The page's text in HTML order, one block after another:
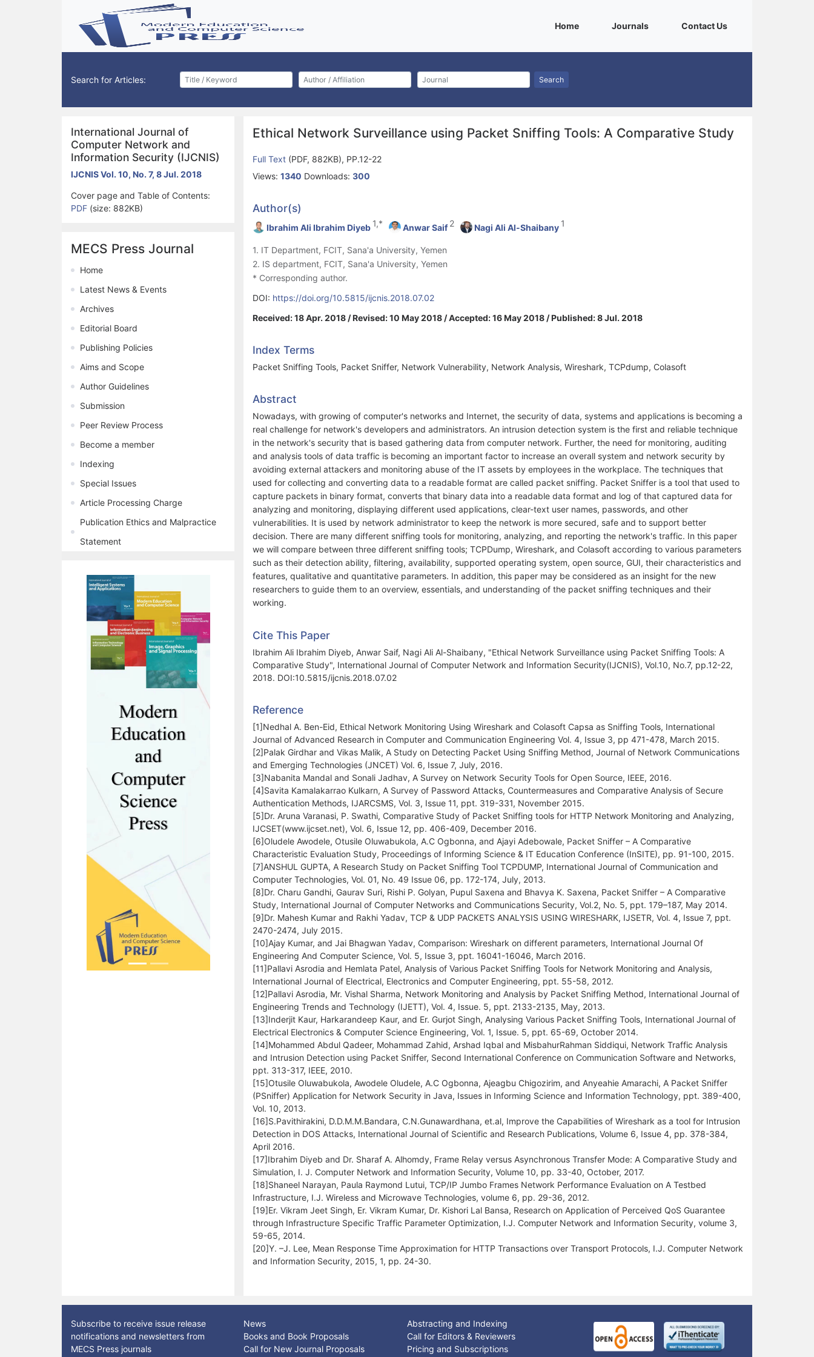
Home(current)Journals(current)Contact Us(current)
Search for Articles: Search
International Journal of
Computer Network and
Information Security (IJCNIS)
IJCNIS Vol. 10, No. 7, 8 Jul. 2018
Cover page and Table of Contents:
PDF (size: 882KB)
MECS Press Journal
Home
Latest News & Events
Archives
Editorial Board
Publishing Policies
Aims and Scope
Author Guidelines
Submission
Peer Review Process
Become a member
Indexing
Special Issues
Article Processing Charge
Publication Ethics and Malpractice
Statement
Ethical Network Surveillance using Packet Sniffing Tools: A Comparative Study
Full Text (PDF, 882KB), PP.12-22
Views: 1340 Downloads: 300
Author(s)
Ibrahim Ali Ibrahim Diyeb 1,* Anwar Saif 2 Nagi Ali Al-Shaibany 1
1. IT Department, FCIT, Sana'a University, Yemen
2. IS department, FCIT, Sana'a University, Yemen
* Corresponding author.
DOI: https://doi.org/10.5815/ijcnis.2018.07.02
Received: 18 Apr. 2018 / Revised: 10 May 2018 / Accepted: 16 May 2018 / Published: 8 Jul. 2018
Index Terms
Packet Sniffing Tools, Packet Sniffer, Network Vulnerability, Network Analysis, Wireshark, TCPdump, Colasoft
Abstract
Nowadays, with growing of computer's networks and Internet, the security of data, systems and applications is becoming a
real challenge for network's developers and administrators. An intrusion detection system is the first and reliable technique
in the network's security that is based gathering data from computer network. Further, the need for monitoring, auditing
and analysis tools of data traffic is becoming an important factor to increase an overall system and network security by
avoiding external attackers and monitoring abuse of the IT assets by employees in the workplace. The techniques that
used for collecting and converting data to a readable format are called packet sniffing. Packet Sniffer is a tool that used to
capture packets in binary format, converts that binary data into a readable data format and log of that captured data for
analyzing and monitoring, displaying different used applications, clear-text user names, passwords, and other
vulnerabilities. It is used by network administrator to keep the network is more secured, safe and to support better
decision. There are many different sniffing tools for monitoring, analyzing, and reporting the network's traffic. In this paper
we will compare between three different sniffing tools; TCPDump, Wireshark, and Colasoft according to various parameters
such as their detection ability, filtering, availability, supported operating system, open source, GUI, their characteristics and
features, qualitative and quantitative parameters. In addition, this paper may be considered as an insight for the new
researchers to guide them to an overview, essentials, and understanding of the packet sniffing techniques and their
working.
Cite This Paper
Ibrahim Ali Ibrahim Diyeb, Anwar Saif, Nagi Ali Al-Shaibany, "Ethical Network Surveillance using Packet Sniffing Tools: A
Comparative Study", International Journal of Computer Network and Information Security(IJCNIS), Vol.10, No.7, pp.12-22,
2018. DOI:10.5815/ijcnis.2018.07.02
Reference
[1]Nedhal A. Ben-Eid, Ethical Network Monitoring Using Wireshark and Colasoft Capsa as Sniffing Tools, International
Journal of Advanced Research in Computer and Communication Engineering Vol. 4, Issue 3, pp 471-478, March 2015.
[2]Palak Girdhar and Vikas Malik, A Study on Detecting Packet Using Sniffing Method, Journal of Network Communications
and Emerging Technologies (JNCET) Vol. 6, Issue 7, July, 2016.
[3]Nabanita Mandal and Sonali Jadhav, A Survey on Network Security Tools for Open Source, IEEE, 2016.
[4]Savita Kamalakarrao Kulkarn, A Survey of Password Attacks, Countermeasures and Comparative Analysis of Secure
Authentication Methods, IJARCSMS, Vol. 3, Issue 11, ppt. 319-331, November 2015.
[5]Dr. Aruna Varanasi, P. Swathi, Comparative Study of Packet Sniffing tools for HTTP Network Monitoring and Analyzing,
IJCSET(www.ijcset.net), Vol. 6, Issue 12, pp. 406-409, December 2016.
[6]Oludele Awodele, Otusile Oluwabukola, A.C Ogbonna, and Ajayi Adebowale, Packet Sniffer – A Comparative
Characteristic Evaluation Study, Proceedings of Informing Science & IT Education Conference (InSITE), pp. 91-100, 2015.
[7]ANSHUL GUPTA, A Research Study on Packet Sniffing Tool TCPDUMP, International Journal of Communication and
Computer Technologies, Vol. 01, No. 49 Issue 06, pp. 172-174, July, 2013.
[8]Dr. Charu Gandhi, Gaurav Suri, Rishi P. Golyan, Pupul Saxena and Bhavya K. Saxena, Packet Sniffer – A Comparative
Study, International Journal of Computer Networks and Communications Security, Vol.2, No. 5, ppt. 179–187, May 2014.
[9]Dr. Mahesh Kumar and Rakhi Yadav, TCP & UDP PACKETS ANALYSIS USING WIRESHARK, IJSETR, Vol. 4, Issue 7, ppt.
2470-2474, July 2015.
[10]Ajay Kumar, and Jai Bhagwan Yadav, Comparison: Wireshark on different parameters, International Journal Of
Engineering And Computer Science, Vol. 5, Issue 3, ppt. 16041-16046, March 2016.
[11]Pallavi Asrodia and Hemlata Patel, Analysis of Various Packet Sniffing Tools for Network Monitoring and Analysis,
International Journal of Electrical, Electronics and Computer Engineering, ppt. 55-58, 2012.
[12]Pallavi Asrodia, Mr. Vishal Sharma, Network Monitoring and Analysis by Packet Sniffing Method, International Journal of
Engineering Trends and Technology (IJETT), Vol. 4, Issue. 5, ppt. 2133-2135, May, 2013.
[13]Inderjit Kaur, Harkarandeep Kaur, and Er. Gurjot Singh, Analysing Various Packet Sniffing Tools, International Journal of
Electrical Electronics & Computer Science Engineering, Vol. 1, Issue. 5, ppt. 65-69, October 2014.
[14]Mohammed Abdul Qadeer, Mohammad Zahid, Arshad Iqbal and MisbahurRahman Siddiqui, Network Traffic Analysis
and Intrusion Detection using Packet Sniffer, Second International Conference on Communication Software and Networks,
ppt. 313-317, IEEE, 2010.
[15]Otusile Oluwabukola, Awodele Oludele, A.C Ogbonna, Ajeagbu Chigozirim, and Anyeahie Amarachi, A Packet Sniffer
(PSniffer) Application for Network Security in Java, Issues in Informing Science and Information Technology, ppt. 389-400,
Vol. 10, 2013.
[16]S.Pavithirakini, D.D.M.M.Bandara, C.N.Gunawardhana, et.al, Improve the Capabilities of Wireshark as a tool for Intrusion
Detection in DOS Attacks, International Journal of Scientific and Research Publications, Volume 6, Issue 4, pp. 378-384,
April 2016.
[17]Ibrahim Diyeb and Dr. Sharaf A. Alhomdy, Frame Relay versus Asynchronous Transfer Mode: A Comparative Study and
Simulation, I. J. Computer Network and Information Security, Volume 10, pp. 33-40, October, 2017.
[18]Shaneel Narayan, Paula Raymond Lutui, TCP/IP Jumbo Frames Network Performance Evaluation on A Testbed
Infrastructure, I.J. Wireless and Microwave Technologies, volume 6, pp. 29-36, 2012.
[19]Er. Vikram Jeet Singh, Er. Vikram Kumar, Dr. Kishori Lal Bansa, Research on Application of Perceived QoS Guarantee
through Infrastructure Specific Traffic Parameter Optimization, I.J. Computer Network and Information Security, volume 3,
59-65, 2014.
[20]Y. –J. Lee, Mean Response Time Approximation for HTTP Transactions over Transport Protocols, I.J. Computer Network
and Information Security, 2015, 1, pp. 24-30.
Subscribe to receive issue release
notifications and newsletters from
MECS Press journals
News
Abstracting and Indexing
Books and Book Proposals
Call for Editors & Reviewers
Call for New Journal Proposals
Pricing and Subscriptions